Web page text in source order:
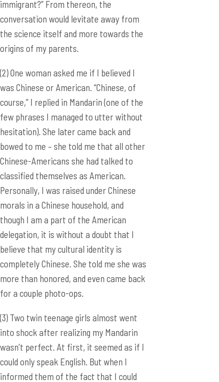
immigrant?” From thereon, the
conversation would levitate away from
the science itself and more towards the
origins of my parents.
(2) One woman asked me if I believed I
was Chinese or American. “Chinese, of
course,” I replied in Mandarin (one of the
few phrases I managed to utter without
hesitation). She later came back and
bowed to me – she told me that all other
Chinese-Americans she had talked to
classified themselves as American.
Personally, I was raised under Chinese
morals in a Chinese household, and
though I am a part of the American
delegation, it is without a doubt that I
believe that my cultural identity is
completely Chinese. She told me she was
more than honored, and even came back
for a couple photo-ops.
(3) Two twin teenage girls almost went
into shock after realizing my Mandarin
wasn’t perfect. At first, it seemed as if I
could only speak English. But when I
informed them of the fact that I could